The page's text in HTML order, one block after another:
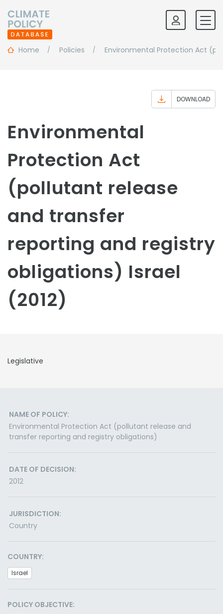
Home Policies Environmental Protection Act
DOWNLOAD
Environmental
Protection Act
(pollutant release
and transfer
reporting and registry
obligations) Israel
(2012)
Legislative
NAME OF POLICY:
Environmental Protection Act (pollutant release and
transfer reporting and registry obligations)
DATE OF DECISION:
2012
JURISDICTION:
Country
COUNTRY:
Israel
POLICY OBJECTIVE: